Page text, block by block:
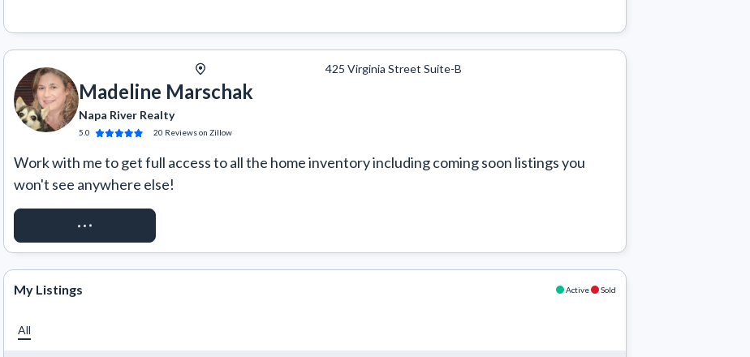
425 Virginia Street Suite-B
Madeline Marschak
Napa River Realty
5.0 20 Reviewson Zillow
Work with me to get full access to all the home inventory including coming soon listings you
won't see anywhere else!
REQUEST ACCESS
My Listings Active Sold
All